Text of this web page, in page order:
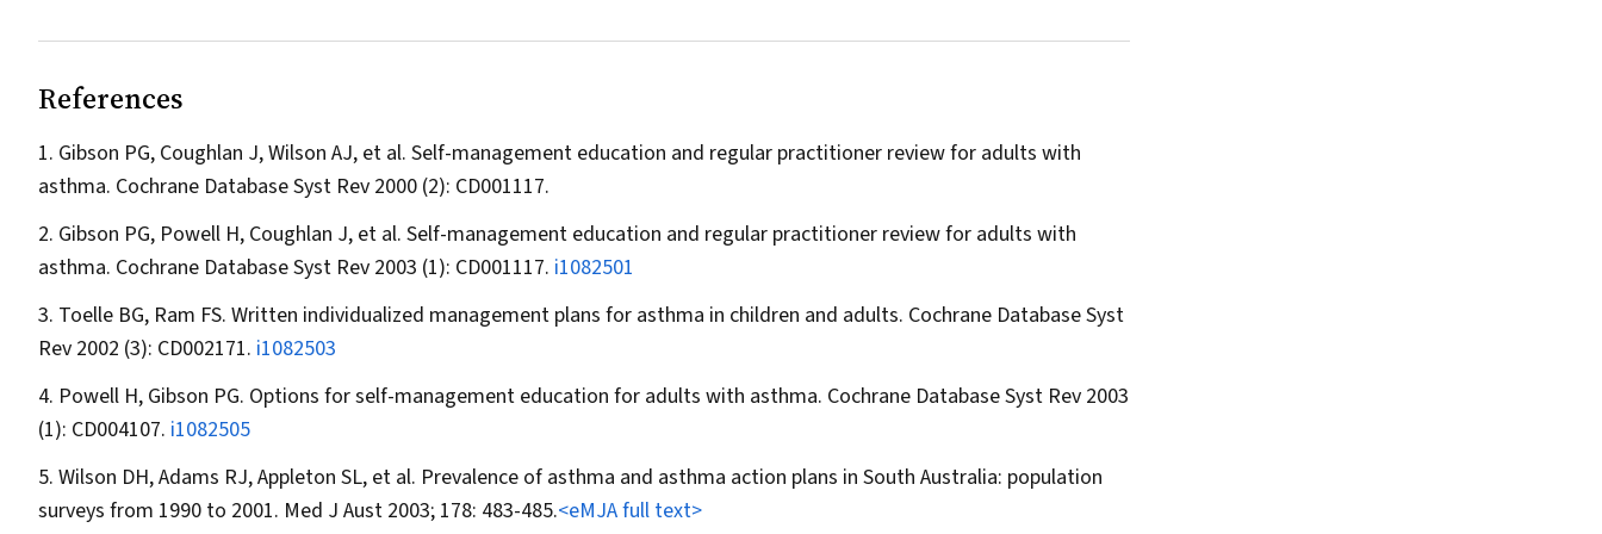
References
Gibson PG, Coughlan J, Wilson AJ, et al. Self-management education and regular practitioner review for adults with
asthma. Cochrane Database Syst Rev 2000 (2): CD001117.
Gibson PG, Powell H, Coughlan J, et al. Self-management education and regular practitioner review for adults with
asthma. Cochrane Database Syst Rev 2003 (1): CD001117. i1082501
Toelle BG, Ram FS. Written individualized management plans for asthma in children and adults. Cochrane Database Syst
Rev 2002 (3): CD002171. i1082503
Powell H, Gibson PG. Options for self-management education for adults with asthma. Cochrane Database Syst Rev 2003
(1): CD004107. i1082505
Wilson DH, Adams RJ, Appleton SL, et al. Prevalence of asthma and asthma action plans in South Australia: population
surveys from 1990 to 2001. Med J Aust 2003; 178: 483-485.<eMJA full text>